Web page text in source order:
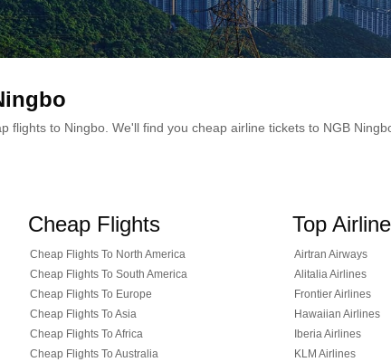
flights to Ningbo. We'll find you cheap airline tickets to NGB
Cheap Flights
Cheap Flights To North America
Cheap Flights To South America
Cheap Flights To Europe
Cheap Flights To Asia
Cheap Flights To Africa
Cheap Flights To Australia
Top
Airtran Airways
Alitalia Airlines
Frontier Airlines
Hawaiian Airlines
Iberia Airlines
KLM Airlines